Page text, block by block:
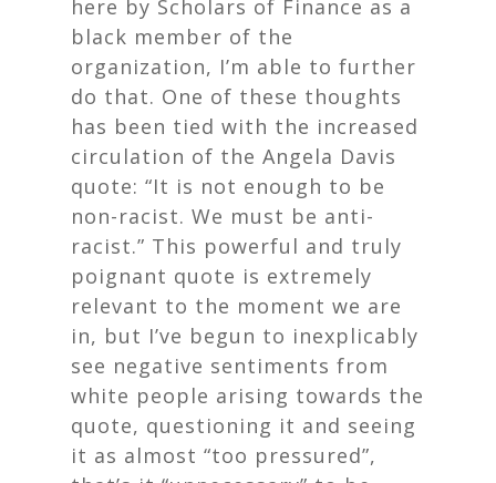
here by Scholars of Finance as a
black member of the
organization, I’m able to further
do that. One of these thoughts
has been tied with the increased
circulation of the Angela Davis
quote: “It is not enough to be
non-racist. We must be anti-
racist.” This powerful and truly
poignant quote is extremely
relevant to the moment we are
in, but I’ve begun to inexplicably
see negative sentiments from
white people arising towards the
quote, questioning it and seeing
it as almost “too pressured”,